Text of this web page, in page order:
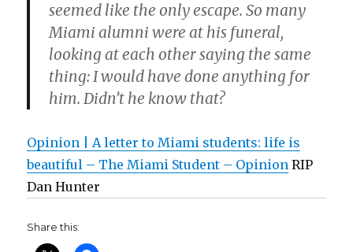
seemed like the only escape. So many
Miami alumni were at his funeral,
looking at each other saying the same
thing: I would have done anything for
him. Didn’t he know that?
Opinion | A letter to Miami students: life is
beautiful – The Miami Student – Opinion RIP
Dan Hunter
Share this: